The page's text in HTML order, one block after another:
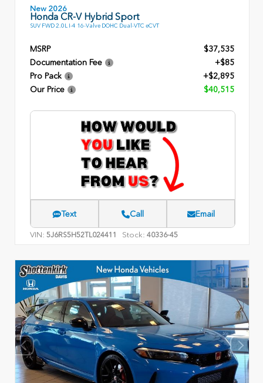
New 2026
Honda CR-V Hybrid Sport
SUV FWD 2.0L I-4 16-Valve DOHC Dual-VTC eCVT
MSRP
$37,535
Documentation Fee
+$85
Pro Pack
+$2,895
Our Price
$40,515
Text Call Email
VIN: 5J6RS5H52TL024411 Stock: 40336-45